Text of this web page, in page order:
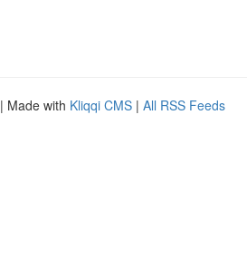
| Made with Kliqqi CMS | All RSS Feeds